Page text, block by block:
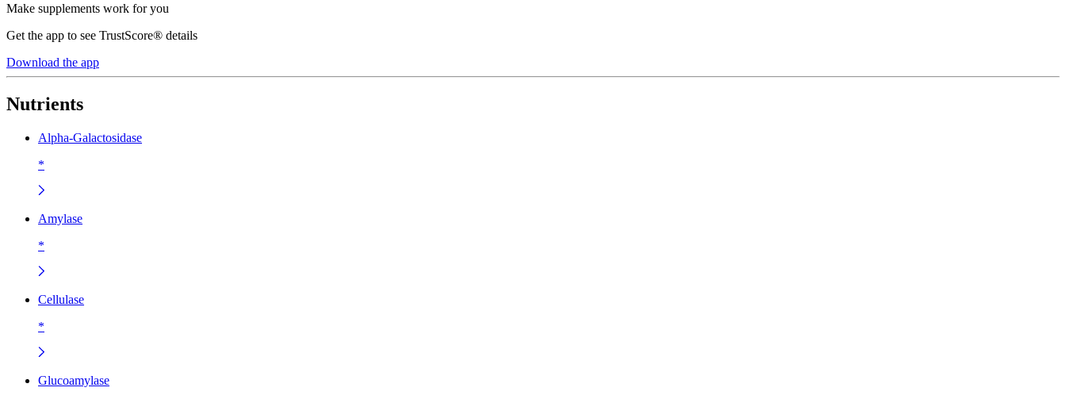
Make supplements work for you
Get the app to see TrustScore® details
Download the app
Nutrients
Alpha-Galactosidase
*
Amylase
*
Cellulase
*
Glucoamylase